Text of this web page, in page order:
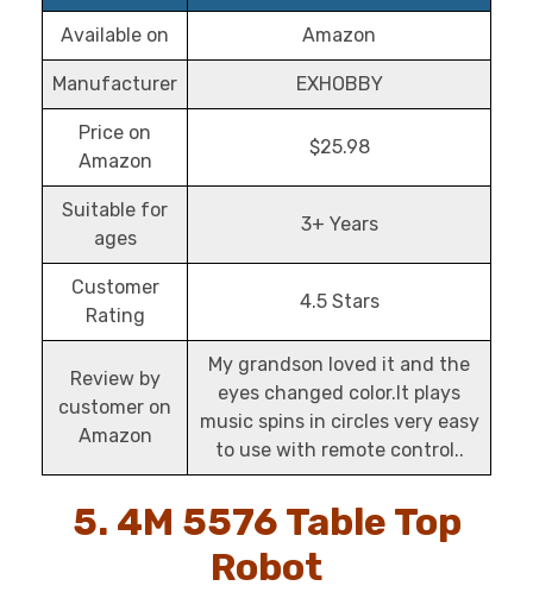
Available on Amazon
Manufacturer EXHOBBY
Price on
Amazon
$25.98
Suitable for
ages
3+ Years
Customer
Rating
4.5 Stars
Review by
customer on
Amazon
My grandson loved it and the
eyes changed color.It plays
music spins in circles very easy
to use with remote control..
5. 4M 5576 Table Top
Robot